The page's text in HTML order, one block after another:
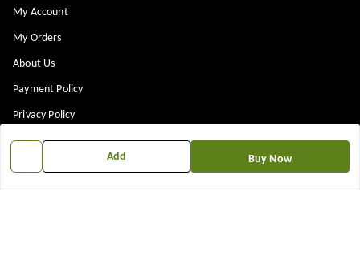
Add Buy Now
My Account
My Orders
About Us
Payment Policy
Privacy Policy
Return & Refund Policy
Shipping Policy